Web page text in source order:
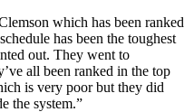
which has been ranked
has been the toughest
out. They went to
all been ranked in the top
is very poor but they did
the system.”